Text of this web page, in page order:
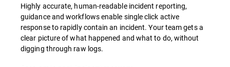
Highly accurate, human-readable incident reporting,
guidance and workflows enable single click active
response to rapidly contain an incident. Your team gets a
clear picture of what happened and what to do, without
digging through raw logs.